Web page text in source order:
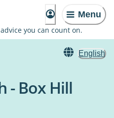
Menu
you can count on.
English
- Box Hill